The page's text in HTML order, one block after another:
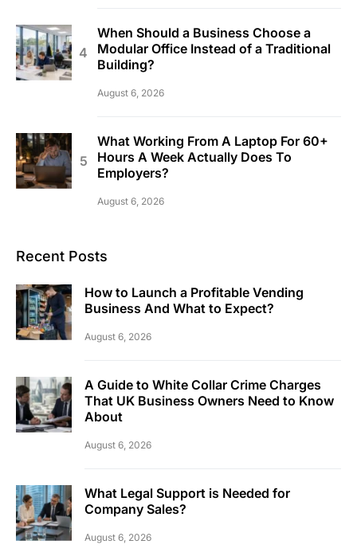
When Should a Business Choose a
Modular Office Instead of a Traditional
Building?
August 6, 2026
What Working From A Laptop For 60+
Hours A Week Actually Does To
Employers?
August 6, 2026
Recent Posts
How to Launch a Profitable Vending
Business And What to Expect?
August 6, 2026
A Guide to White Collar Crime Charges
That UK Business Owners Need to Know
About
August 6, 2026
What Legal Support is Needed for
Company Sales?
August 6, 2026